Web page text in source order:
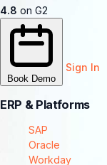
4.8 on G2
Book Demo
Sign In
ERP & Platforms
SAP
Oracle
Workday